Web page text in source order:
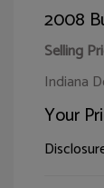
2008
Selling
Indiana
Your